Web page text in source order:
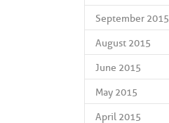
September 2015
August 2015
June 2015
May 2015
April 2015